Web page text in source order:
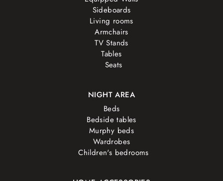
Sideboards
Living rooms
Armchairs
TV Stands
Tables
Seats
NIGHT AREA
Beds
Bedside tables
Murphy beds
Wardrobes
Children's bedrooms